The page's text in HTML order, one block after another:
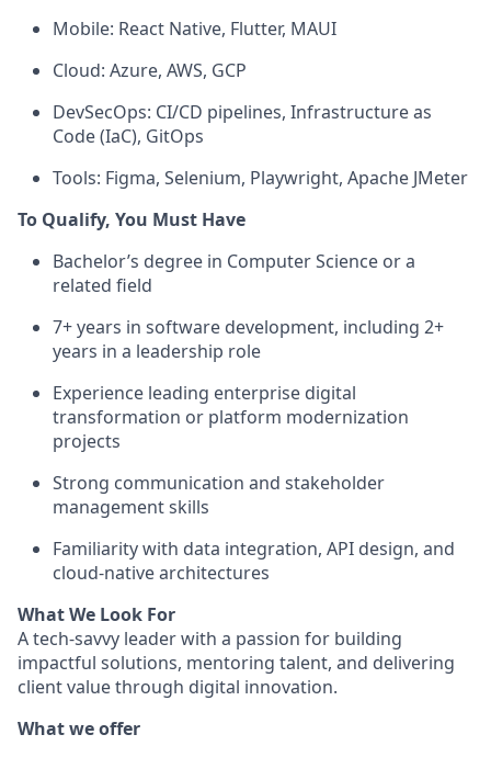
Mobile: React Native, Flutter, MAUI
Cloud: Azure, AWS, GCP
DevSecOps: CI/CD pipelines, Infrastructure as
Code (IaC), GitOps
Tools: Figma, Selenium, Playwright, Apache JMeter
To Qualify, You Must Have
Bachelor’s degree in Computer Science or a
related field
7+ years in software development, including 2+
years in a leadership role
Experience leading enterprise digital
transformation or platform modernization
projects
Strong communication and stakeholder
management skills
Familiarity with data integration, API design, and
cloud-native architectures
What We Look For
A tech-savvy leader with a passion for building
impactful solutions, mentoring talent, and delivering
client value through digital innovation.
What we offer